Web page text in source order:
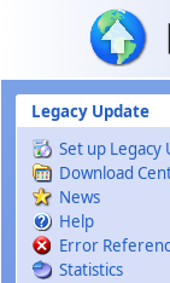
Skip to main content
Legacy Update
Set up Legacy
Download
News
Help
Error
Statistics